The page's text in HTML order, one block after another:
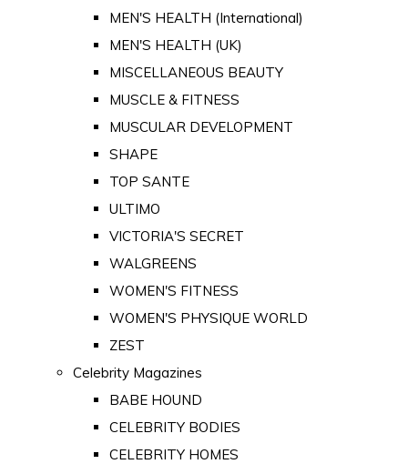
MEN'S HEALTH (International)
MEN'S HEALTH (UK)
MISCELLANEOUS BEAUTY
MUSCLE & FITNESS
MUSCULAR DEVELOPMENT
SHAPE
TOP SANTE
ULTIMO
VICTORIA'S SECRET
WALGREENS
WOMEN'S FITNESS
WOMEN'S PHYSIQUE WORLD
ZEST
Celebrity Magazines
BABE HOUND
CELEBRITY BODIES
CELEBRITY HOMES